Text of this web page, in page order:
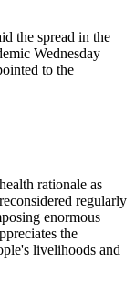
the spread in the
Wednesday
to the
rationale as
regularly
enormous
the
livelihoods and